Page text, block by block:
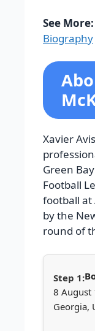
See More:
Biography
Xavier
Green
Football
football at
by the
round of
8 August
Georgia,